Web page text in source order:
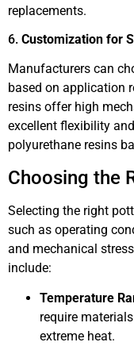
replacements.
6. Customization for
Manufacturers can
based on application
resins offer high
excellent flexibility
polyurethane resins
Choosing the
Selecting the right
such as operating
and mechanical
include:
Temperature
require
extreme heat.